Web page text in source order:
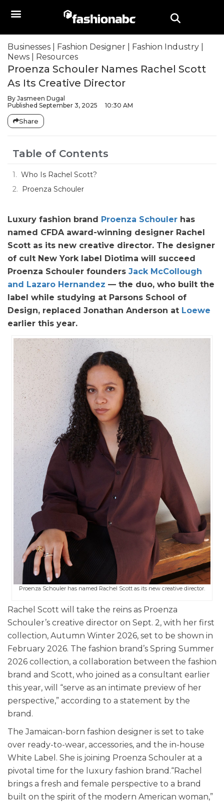
Businesses Fashion Designer Fashion Industry
News
Resources
Proenza Schouler Names Rachel Scott
As Its Creative Director
By Jasmeen Dugal
Published September 3, 2025 10:30 AM
Share
Table of Contents
Who Is Rachel Scott?
Proenza Schouler
Luxury fashion brand Proenza Schouler has
named CFDA award-winning designer Rachel
Scott as its new creative director. The designer
of cult New York label Diotima will succeed
Proenza Schouler founders Jack McCollough
and Lazaro Hernandez — the duo, who built the
label while studying at Parsons School of
Design, replaced Jonathan Anderson at Loewe
earlier this year.
Proenza Schouler has named Rachel Scott as its new creative director.
Rachel Scott will take the reins as Proenza
Schouler’s creative director on Sept. 2, with her first
collection, Autumn Winter 2026, set to be shown in
February 2026. The fashion brand’s Spring Summer
2026 collection, a collaboration between the fashion
brand and Scott, who joined as a consultant earlier
this year, will “serve as an intimate preview of her
perspective,” according to a statement by the
brand.
The Jamaican-born fashion designer is set to take
over ready-to-wear, accessories, and the in-house
White Label. She is joining Proenza Schouler at a
pivotal time for the luxury fashion brand.“Rachel
brings a fresh and female perspective to a brand
built on the spirit of the modern American woman,”